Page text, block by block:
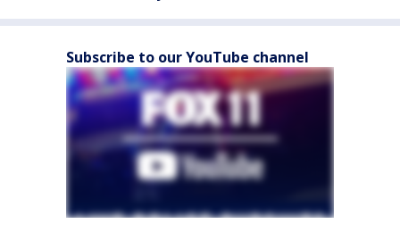
Subscribe to our YouTube channel